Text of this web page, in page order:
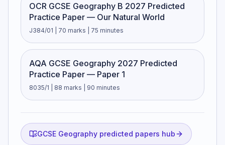
OCR GCSE Geography B 2027 Predicted
Practice Paper — Our Natural World
J384/01 | 70 marks | 75 minutes
AQA GCSE Geography 2027 Predicted
Practice Paper — Paper 1
8035/1 | 88 marks | 90 minutes
GCSE Geography predicted papers hub